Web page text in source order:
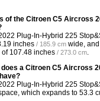
of the Citroen C5 Aircross
Plug-In-Hybrid 225
inches / 185.9 cm wide, and
of 107.48 inches / 273.0 cm
a Citroen C5 Aircross
Plug-In-Hybrid 225
which expands to 53.3